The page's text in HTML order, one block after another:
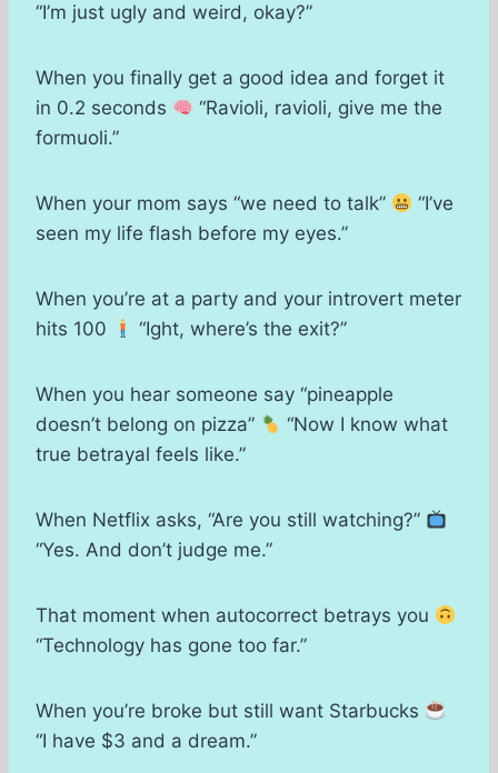
“I’m just ugly and weird, okay?”
When you finally get a good idea and forget it
in 0.2 seconds
“Ravioli, ravioli, give me the
formuoli.”
When your mom says “we need to talk”
“I’ve
seen my life flash before my eyes.”
When you’re at a party and your introvert meter
hits 100
“Ight, where’s the exit?”
When you hear someone say “pineapple
doesn’t belong on pizza”
“Now I know what
true betrayal feels like.”
When Netflix asks, “Are you still watching?”
“Yes. And don’t judge me.”
That moment when autocorrect betrays you
“Technology has gone too far.”
When you’re broke but still want Starbucks
“I have $3 and a dream.”